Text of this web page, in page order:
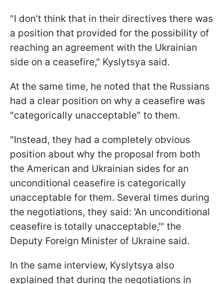
"I don’t think that in their directives there was
a position that provided for the possibility of
reaching an agreement with the Ukrainian
side on a ceasefire," Kyslytsya said.
At the same time, he noted that the Russians
had a clear position on why a ceasefire was
"categorically unacceptable" to them.
"Instead, they had a completely obvious
position about why the proposal from both
the American and Ukrainian sides for an
unconditional ceasefire is categorically
unacceptable for them. Several times during
the negotiations, they said: 'An unconditional
ceasefire is totally unacceptable,'" the
Deputy Foreign Minister of Ukraine said.
In the same interview, Kyslytsya also
explained that during the negotiations in